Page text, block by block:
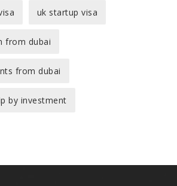
uk startup visa
from dubai
from dubai
by investment